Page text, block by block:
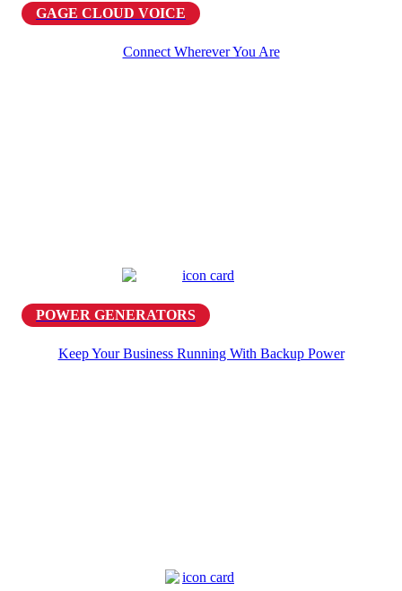
GAGE CLOUD VOICE
Connect Wherever You Are
POWER GENERATORS
Keep Your Business Running With Backup Power